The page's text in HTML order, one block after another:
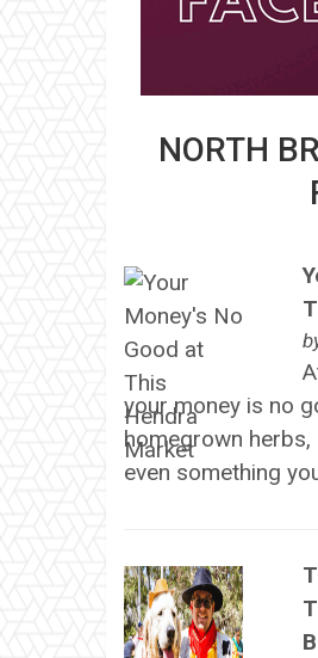
NORTH
your money is no
homegrown
even something